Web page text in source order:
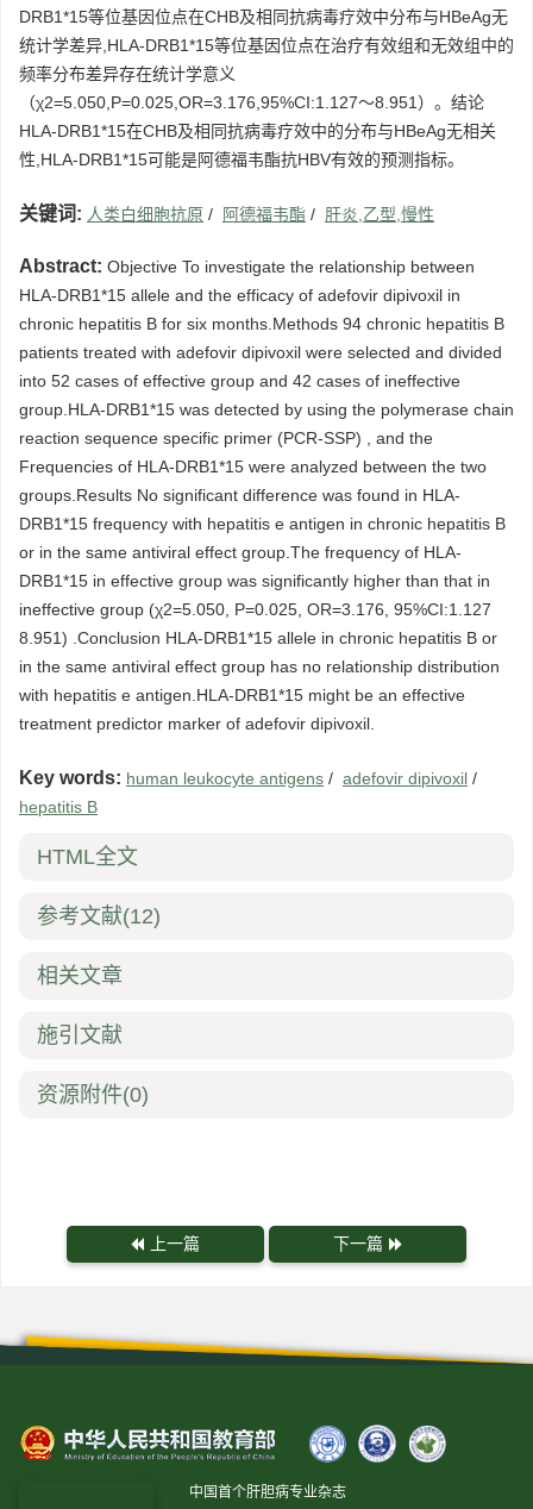
DRB1*15等位基因位点在CHB及相同抗病毒疗效中分布与HBeAg无
统计学差异,HLA-DRB1*15等位基因位点在治疗有效组和无效组中的
频率分布差异存在统计学意义
（χ2=5.050,P=0.025,OR=3.176,95%CI:1.127～8.951）。结论
HLA-DRB1*15在CHB及相同抗病毒疗效中的分布与HBeAg无相关
性,HLA-DRB1*15可能是阿德福韦酯抗HBV有效的预测指标。
关键词: 人类白细胞抗原 / 阿德福韦酯 / 肝炎,乙型,慢性
Abstract: Objective To investigate the relationship between
HLA-DRB1*15 allele and the efficacy of adefovir dipivoxil in
chronic hepatitis B for six months.Methods 94 chronic hepatitis B
patients treated with adefovir dipivoxil were selected and divided
into 52 cases of effective group and 42 cases of ineffective
group.HLA-DRB1*15 was detected by using the polymerase chain
reaction sequence specific primer (PCR-SSP) , and the
Frequencies of HLA-DRB1*15 were analyzed between the two
groups.Results No significant difference was found in HLA-
DRB1*15 frequency with hepatitis e antigen in chronic hepatitis B
or in the same antiviral effect group.The frequency of HLA-
DRB1*15 in effective group was significantly higher than that in
ineffective group (χ2=5.050, P=0.025, OR=3.176, 95%CI:1.127
8.951) .Conclusion HLA-DRB1*15 allele in chronic hepatitis B or
in the same antiviral effect group has no relationship distribution
with hepatitis e antigen.HLA-DRB1*15 might be an effective
treatment predictor marker of adefovir dipivoxil.
Key words: human leukocyte antigens / adefovir dipivoxil /
hepatitis B
HTML全文
参考文献(12)
相关文章
施引文献
资源附件(0)
上一篇 下一篇
中国首个肝胆病专业杂志